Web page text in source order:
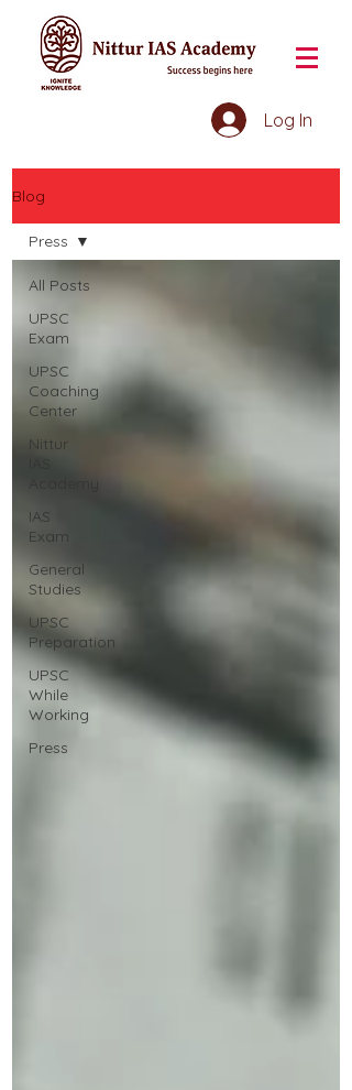
Log In
Blog
All Posts
UPSC
Exam
UPSC
Coaching
Center
Nittur
Academy
IAS
Exam
General
Studies
UPSC
Preparation
UPSC
While
Working
Press
Press